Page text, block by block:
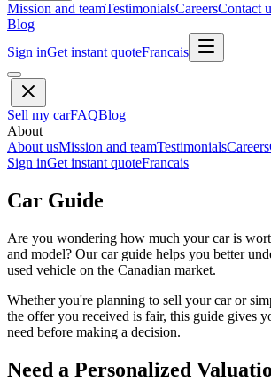
Mission and teamTestimonialsCareersContact
Blog
Sign inGet instant quoteFrancais
Sell my carFAQBlog
About
About usMission and teamTestimonialsCareers
Sign inGet instant quoteFrancais
Car Guide
Are you wondering how much your car is
and model? Our car guide helps you better
used vehicle on the Canadian market.
Whether you're planning to sell your car or
the offer you received is fair, this guide gives
need before making a decision.
Need a Personalized